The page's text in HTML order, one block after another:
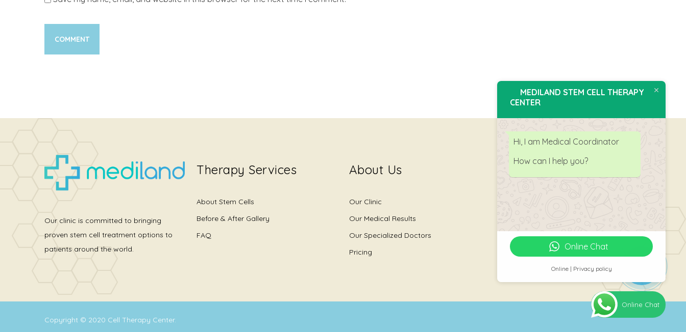
Our clinic is committed to bringing
proven stem cell treatment options to
patients around the world.
Therapy Services
About Stem Cells
Before & After Gallery
FAQ
About Us
Our Clinic
Our Medical Results
Our Specialized Doctors
Pricing
Copyright © 2020 Cell Therapy Center.
MEDILAND STEM CELL THERAPY
CENTER
Hi, I am Medical Coordinator
How can I help you?
Online Chat
Online | Privacy policy
Online Chat